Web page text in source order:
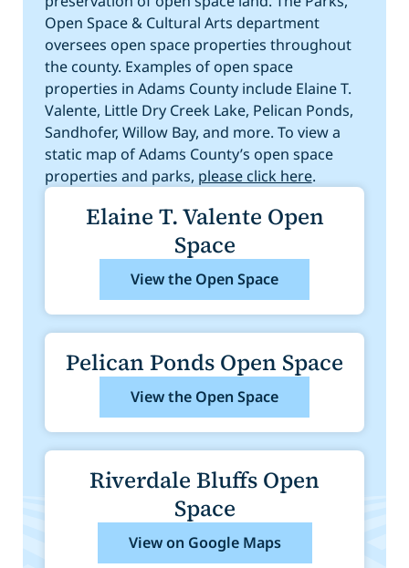
Steele St. Trailhead
Engineers Lake
Open Space & Cultural Arts department
oversees open space properties throughout
the county. Examples of open space
properties in Adams County include Elaine T.
Valente, Little Dry Creek Lake, Pelican Ponds,
Sandhofer, Willow Bay, and more. To view a
static map of Adams County’s open space
properties and parks, please click here.
Elaine T. Valente Open
Space
View the Open Space
Pelican Ponds Open Space
View the Open Space
Riverdale Bluffs Open
Space
View on Google Maps